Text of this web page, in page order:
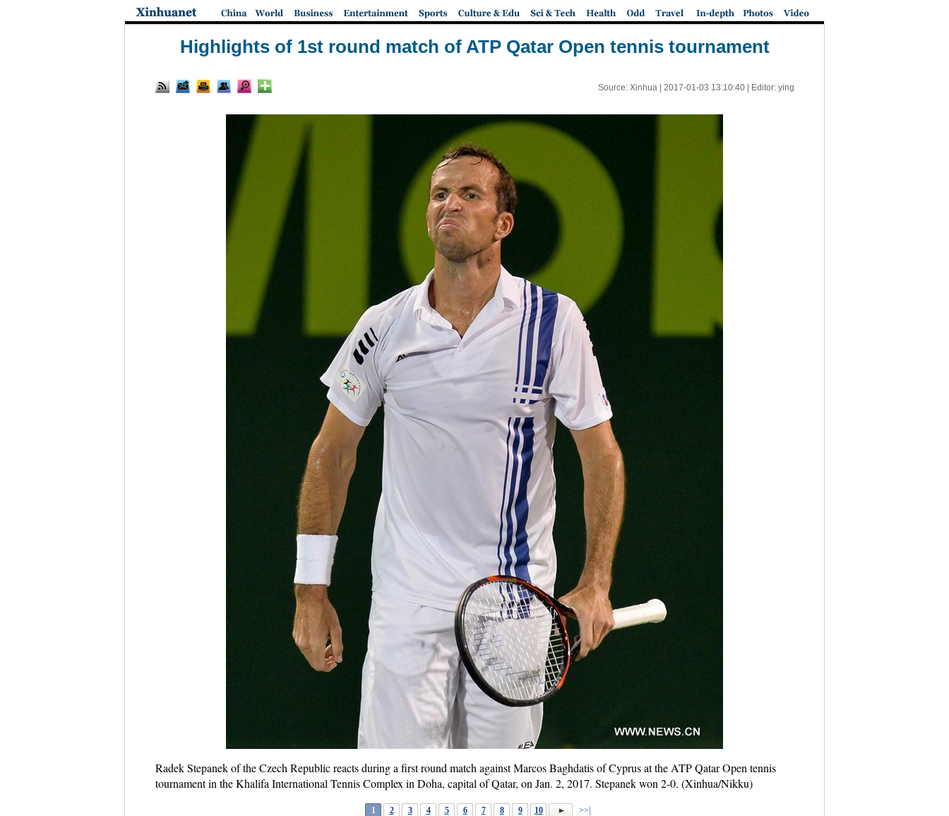
Highlights of 1st round match of ATP Qatar Open tennis tournament
Source: Xinhua | 2017-01-03 13:10:40| Editor: ying
Radek Stepanek of the Czech Republic reacts during a first round match against Marcos Baghdatis of Cyprus at the ATP Qatar Open tennis
tournament in the Khalifa International Tennis Complex in Doha, capital of Qatar, on Jan. 2, 2017. Stepanek won 2-0. (Xinhua/Nikku)
1 2 3 4 5 6 7 8 9 10 >>|